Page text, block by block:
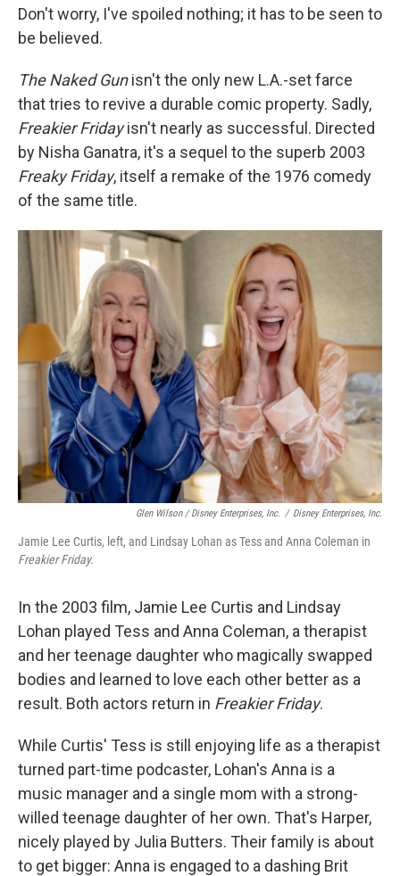
Don't worry, I've spoiled nothing; it has to be seen to
be believed.
The Naked Gunisn't the only new L.A.-set farce
that tries to revive a durable comic property. Sadly,
Freakier Fridayisn't nearly as successful. Directed
by Nisha Ganatra, it's a sequel to the superb 2003
Freaky Friday, itself a remake of the 1976 comedy
of the same title.
Glen Wilson / Disney Enterprises, Inc. / Disney Enterprises, Inc.
Jamie Lee Curtis, left, and Lindsay Lohan as Tess and Anna Coleman in
Freakier Friday.
In the 2003 film, Jamie Lee Curtis and Lindsay
Lohan played Tess and Anna Coleman, a therapist
and her teenage daughter who magically swapped
bodies and learned to love each other better as a
result. Both actors return in Freakier Friday.
While Curtis' Tess is still enjoying life as a therapist
turned part-time podcaster, Lohan's Anna is a
music manager and a single mom with a strong-
willed teenage daughter of her own. That's Harper,
nicely played by Julia Butters. Their family is about
to get bigger: Anna is engaged to a dashing Brit